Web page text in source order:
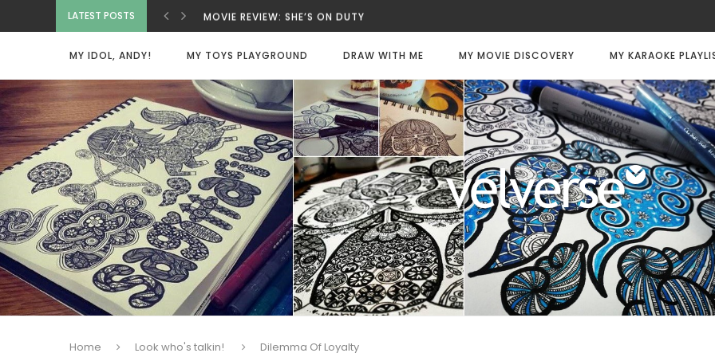
LATEST POSTS
MOVIE REVIEW: SHE’S ON DUTY
MOVIE REVIEW: INNOCENT WITNESS
MOVIE REVIEW: BAD GUYS ALWAYS DIE
MOVIE REVIEW: DEAD MAN
VIETNAMESE COCONUT COFFEE
MOVIE REVIEW: ONE MORE CHANCE
MOVIE REVIEW: BEAUTY WATER
HOME SWEET HOME
MY IDOL, ANDY! MY TOYS PLAYGROUND DRAW WITH ME MY MOVIE DISCOVERY MY KARAOKE
Home Look who's talkin! Dilemma Of Loyalty